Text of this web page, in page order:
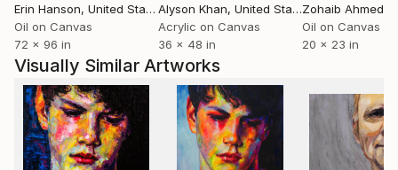
Erin Hanson, United States
Oil on Canvas
72 x 96 in
Alyson Khan, United States
Acrylic on Canvas
36 x 48 in
Zohaib Ahmed
Oil on Canvas
20 x 23 in
Visually Similar Artworks